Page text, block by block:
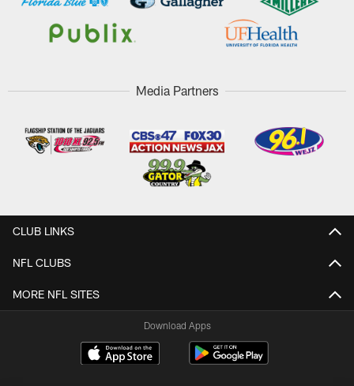
Media Partners
CLUB LINKS
NFL CLUBS
MORE NFL SITES
Download Apps